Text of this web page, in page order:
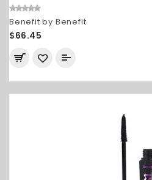
Benefit by Benefit
$66.45